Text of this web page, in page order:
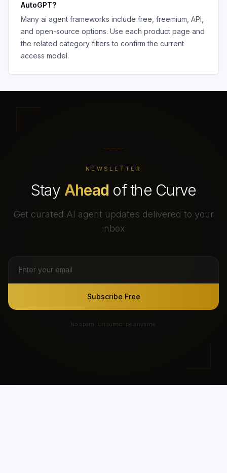
AutoGPT?
Many ai agent frameworks include free, freemium, API,
and open-source options. Use each product page and
the related category filters to confirm the current
access model.
NEWSLETTER
Stay Ahead of the Curve
Get curated AI agent updates delivered to your
inbox
Subscribe Free
No spam. Unsubscribe anytime.